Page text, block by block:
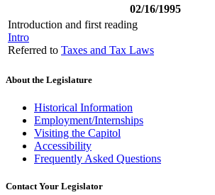
02/16/1995
Introduction and first reading
Intro
Referred to Taxes and Tax Laws
About the Legislature
Historical Information
Employment/Internships
Visiting the Capitol
Accessibility
Frequently Asked Questions
Contact Your Legislator